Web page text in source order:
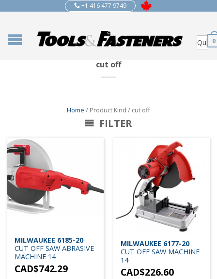
+1 416 477 9749
0
cut off
Home / Product Kind / cut off
FILTER
MILWAUKEE 6185-20
CUT OFF SAW ABRASIVE
MACHINE 14
CAD$742.29
MILWAUKEE 6177-20
CUT OFF SAW MACHINE
14
CAD$226.60